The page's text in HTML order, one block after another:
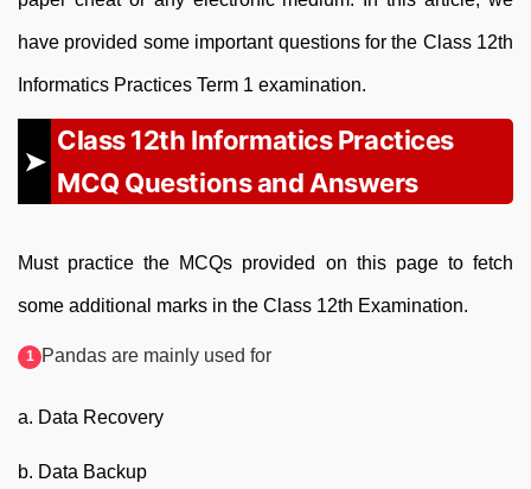
have provided some important questions for the Class 12th
Informatics Practices Term 1 examination.
Class 12th Informatics Practices
MCQ Questions and Answers
Must practice the MCQs provided on this page to fetch
some additional marks in the Class 12th Examination.
Pandas are mainly used for
a. Data Recovery
b. Data Backup